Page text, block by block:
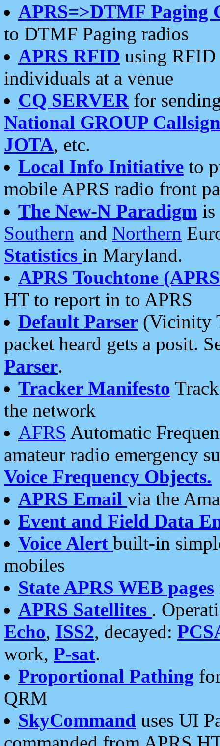
APRS=>DTMF Paging
to DTMF Paging radios
APRS RFID using RFID
individuals at a venue
CQ SERVERfor
National GROUP
JOTA, etc.
Local Info Initiative to
mobile APRS radio front
The New-N Paradigm is
Southern and Northern
Statistics in Maryland.
APRS Touchtone
HT to report in to APRS
Default Parser (Vicinity
packet heard gets a posit.
Parser.
Tracker Manifesto
the network
AFRS Automatic
amateur radio emergency
Voice Frequency Objects.
APRS Email via the
Event and Field Data
Voice Alert built-in
mobiles
State APRS WEB pages
APRS Satellites .
Echo, ISS2, decayed:
work, P-sat.
Proportional Pathing
QRM
SkyCommand uses UI